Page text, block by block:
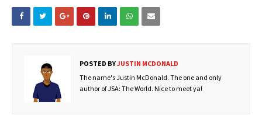
POSTED BYJUSTIN MCDONALD
The name's Justin McDonald. The one and only
author of JSA: The World. Nice to meet ya!